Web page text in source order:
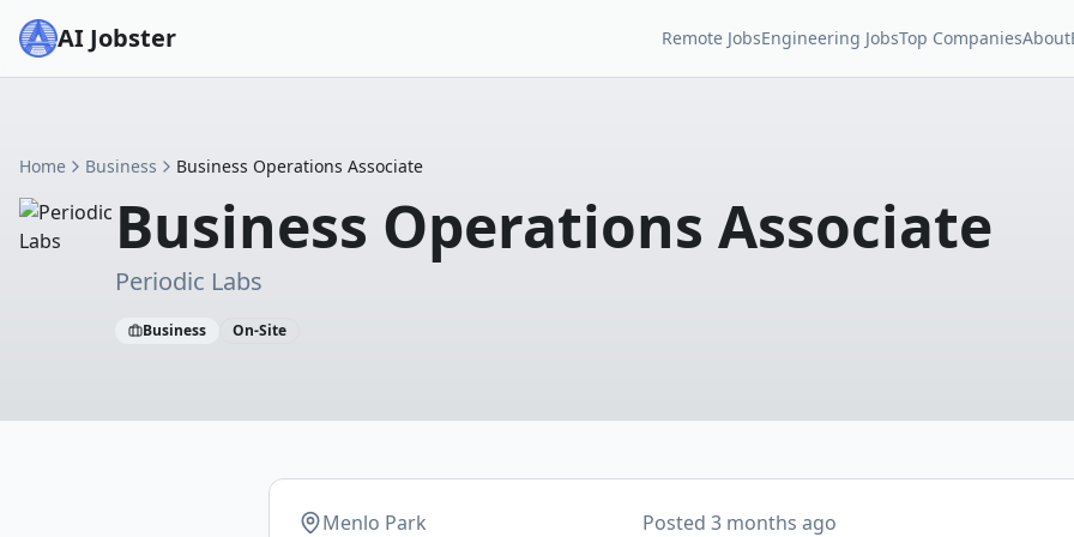
AI Jobster Remote JobsEngineering JobsTop CompaniesAbout
Home Business Business Operations Associate
Business Operations Associate
Periodic Labs
Business On-Site
Menlo Park Posted3 months ago